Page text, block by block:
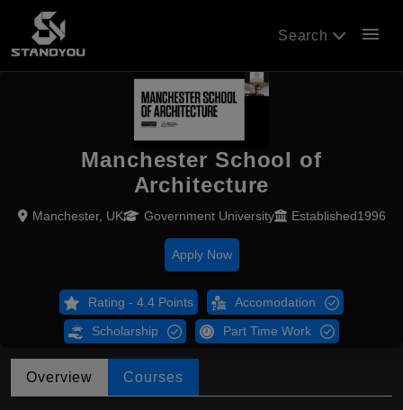
Search menu
Manchester School of
Architecture
Manchester, UK Government University Established1996
Apply Now
Rating - 4.4 Points Accomodation
Scholarship Part Time Work
Overview Courses